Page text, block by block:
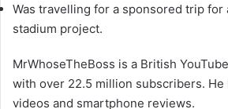
Was travelling for a sponsored trip for
stadium project.
MrWhoseTheBoss is a British
with over 22.5 million subscribers.
videos and smartphone reviews.